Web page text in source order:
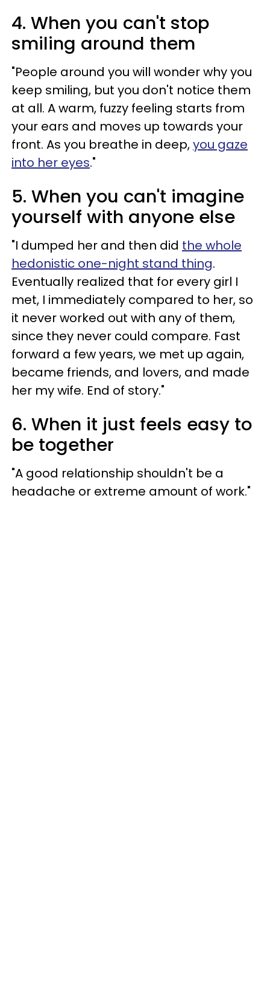
4. When you can't stop
smiling around them
"People around you will wonder why you
keep smiling, but you don't notice them
at all. A warm, fuzzy feeling starts from
your ears and moves up towards your
front. As you breathe in deep,you gaze
into her eyes."
5. When you can't imagine
yourself with anyone else
"I dumped her and then did the whole
hedonistic one-night stand thing.
Eventually realized that for every girl I
met, I immediately compared to her, so
it never worked out with any of them,
since they never could compare. Fast
forward a few years, we met up again,
became friends, and lovers, and made
her my wife. End of story."
6. When it just feels easy to
be together
"A good relationship shouldn't be a
headache or extreme amount of work."